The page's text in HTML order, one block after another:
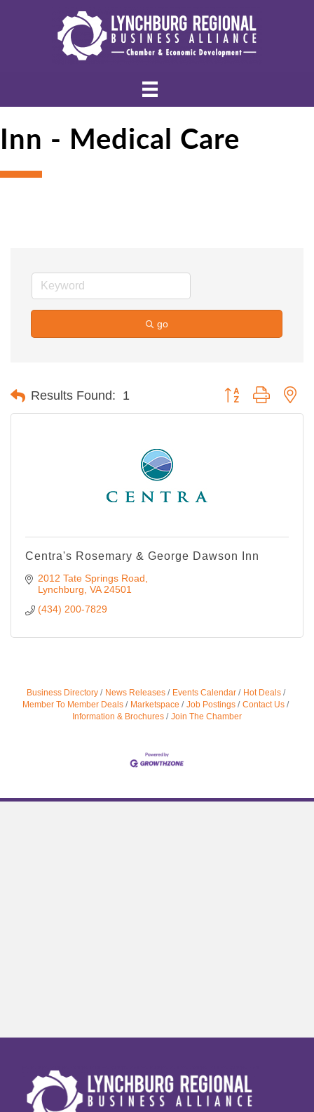
Inn - Medical Care
go
Results Found: 1 Button group with
Centra's Rosemary & George Dawson Inn
2012 Tate Springs Road
Lynchburg VA 24501
(434) 200-7829
Business Directory News Releases Events Calendar
Hot Deals
Member To Member Deals
Marketspace Job Postings
Contact Us
Information & Brochures
Join The Chamber